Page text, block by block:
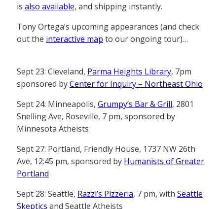
is also available, and shipping instantly.
Tony Ortega’s upcoming appearances (and check
out the interactive map to our ongoing tour)…
Sept 23: Cleveland, Parma Heights Library, 7pm
sponsored byCenter for Inquiry – Northeast Ohio
Sept 24: Minneapolis, Grumpy’s Bar & Grill, 2801
Snelling Ave, Roseville, 7 pm, sponsored by
Minnesota Atheists
Sept 27: Portland, Friendly House, 1737 NW 26th
Ave, 12:45 pm, sponsored by Humanists of Greater
Portland
Sept 28: Seattle, Razzi’s Pizzeria, 7 pm, with Seattle
Skeptics and Seattle Atheists